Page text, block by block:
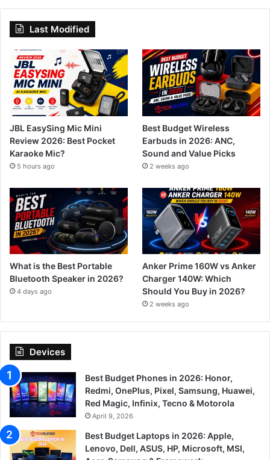
Last Modified
JBL EasySing Mic Mini
Review 2026: Best Pocket
Karaoke Mic?
5 hours ago
Best Budget Wireless
Earbuds in 2026: ANC,
Sound and Value Picks
2 weeks ago
What is the Best Portable
Bluetooth Speaker in 2026?
4 days ago
Anker Prime 160W vs Anker
Charger 140W: Which
Should You Buy in 2026?
2 weeks ago
Devices
Best Budget Phones in 2026: Honor,
Redmi, OnePlus, Pixel, Samsung, Huawei,
Red Magic, Infinix, Tecno & Motorola
April 9, 2026
Best Budget Laptops in 2026: Apple,
Lenovo, Dell, ASUS, HP, Microsoft, MSI,